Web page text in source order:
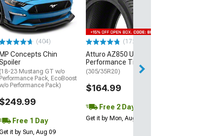
(404)
MP Concepts Chin
(18-23 Mustang GT w/o
Performance Pack, EcoBoost
o Performance Pack)
$249.99
Free 1 Day
it by Sun, Aug 09
(172)
Atturo AZ850 Ultra-High
Performance Tire
(305/35R20)
$164.99
Free 2 Day
Get it by Mon, Aug 10